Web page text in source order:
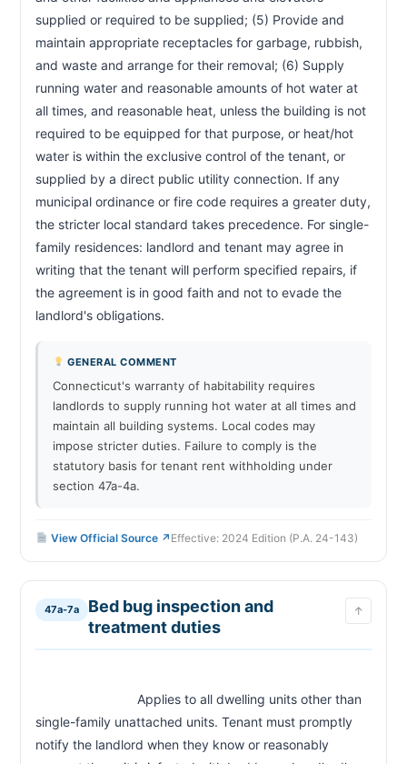
supplied or required to be supplied; (5) Provide and
maintain appropriate receptacles for garbage, rubbish,
and waste and arrange for their removal; (6) Supply
running water and reasonable amounts of hot water at
all times, and reasonable heat, unless the building is not
required to be equipped for that purpose, or heat/hot
water is within the exclusive control of the tenant, or
supplied by a direct public utility connection. If any
municipal ordinance or fire code requires a greater duty,
the stricter local standard takes precedence. For single-
family residences: landlord and tenant may agree in
writing that the tenant will perform specified repairs, if
the agreement is in good faith and not to evade the
landlord's obligations.
GENERAL COMMENT
Connecticut's warranty of habitability requires
landlords to supply running hot water at all times and
maintain all building systems. Local codes may
impose stricter duties. Failure to comply is the
statutory basis for tenant rent withholding under
section 47a-4a.
View Official Source ↗ Effective: 2024 Edition (P.A. 24-143)
47a-7a
Bed bug inspection and
treatment duties
↑
single-family unattached units. Tenant must promptly
notify the landlord when they know or reasonably